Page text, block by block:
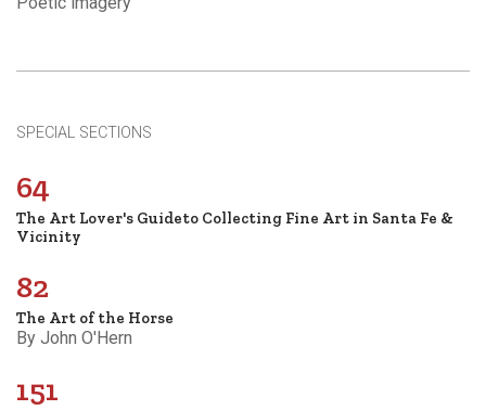
SPECIAL SECTIONS
64
The Art Lover's Guideto Collecting Fine Art in Santa Fe &
Vicinity
82
The Art of the Horse
By John O'Hern
151